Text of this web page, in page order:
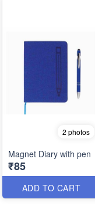
2 photos
Magnet Diary with pen
₹85
ADD TO CART